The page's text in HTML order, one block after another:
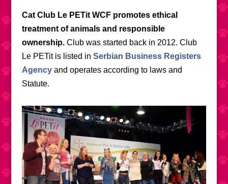
Cat Club Le PETit WCF promotes ethical
treatment of animals and responsible
ownership. Club was started back in 2012. Club
Le PETit is listed in Serbian Business Registers
Agencyand operates according to laws and
Statute.